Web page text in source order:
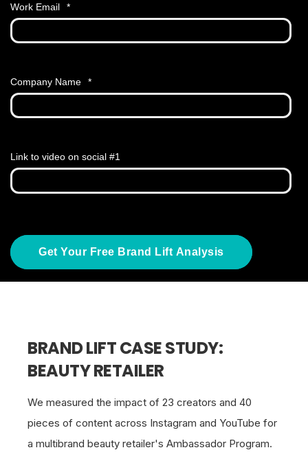
Work Email *
Company Name *
Link to video on social #1
BRAND LIFT CASE STUDY:
BEAUTY RETAILER
We measured the impact of 23 creators and 40
pieces of content across Instagram and YouTube for
a multibrand beauty retailer's Ambassador Program.